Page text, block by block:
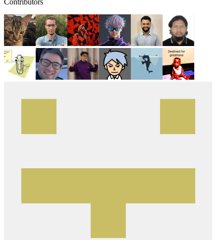
Contributors